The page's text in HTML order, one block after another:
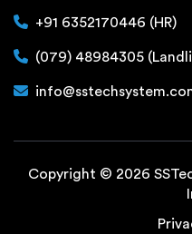
+91 6352170446 (HR)
(079) 48984305
Copyright © 2026